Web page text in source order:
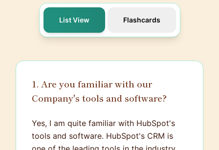
List View Flashcards
1. Are you familiar with our
Company's tools and software?
Yes, I am quite familiar with HubSpot's
tools and software. HubSpot's CRM is